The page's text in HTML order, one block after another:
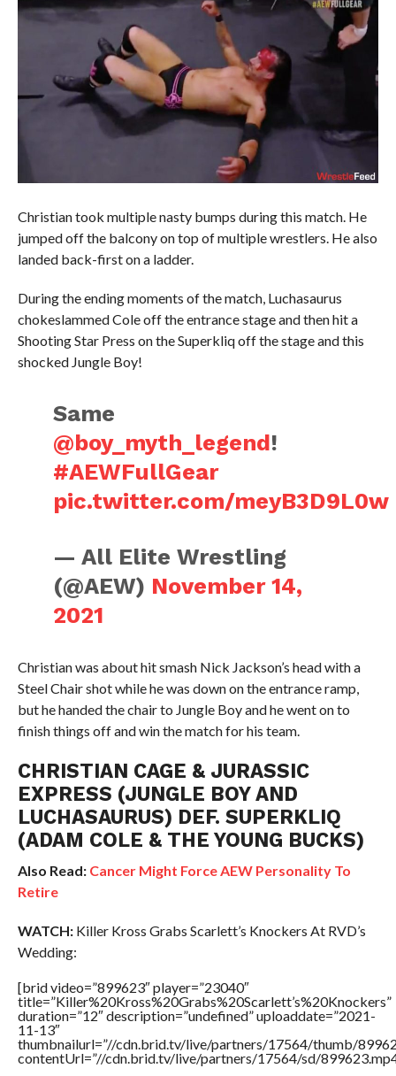
Christian took multiple nasty bumps during this match. He
jumped off the balcony on top of multiple wrestlers. He also
landed back-first on a ladder.
During the ending moments of the match, Luchasaurus
chokeslammed Cole off the entrance stage and then hit a
Shooting Star Press on the Superkliq off the stage and this
shocked Jungle Boy!
Same
@boy_myth_legend!
#AEWFullGear
pic.twitter.com/meyB3D9L0w
— All Elite Wrestling
(@AEW) November 14,
2021
Christian was about hit smash Nick Jackson’s head with a
Steel Chair shot while he was down on the entrance ramp,
but he handed the chair to Jungle Boy and he went on to
finish things off and win the match for his team.
CHRISTIAN CAGE & JURASSIC
EXPRESS (JUNGLE BOY AND
LUCHASAURUS) DEF. SUPERKLIQ
(ADAM COLE & THE YOUNG BUCKS)
Also Read: Cancer Might Force AEW Personality To
Retire
WATCH:Killer Kross Grabs Scarlett’s Knockers At RVD’s
Wedding:
[brid video=”899623″ player=”23040″
title=”Killer%20Kross%20Grabs%20Scarlett’s%20Knockers”
duration=”12″ description=”undefined” uploaddate=”2021-
11-13″
thumbnailurl=”//cdn.brid.tv/live/partners/17564/thumb/
contentUrl=”//cdn.brid.tv/live/partners/17564/sd/